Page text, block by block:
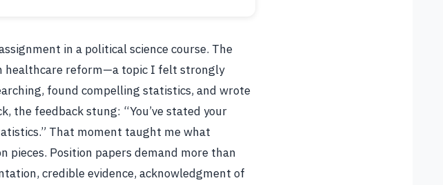
in a political science course. The
healthcare reform—a topic I felt strongly
found compelling statistics, and wrote
the feedback stung: “You’ve stated your
That moment taught me what
Position papers demand more than
credible evidence, acknowledgment of